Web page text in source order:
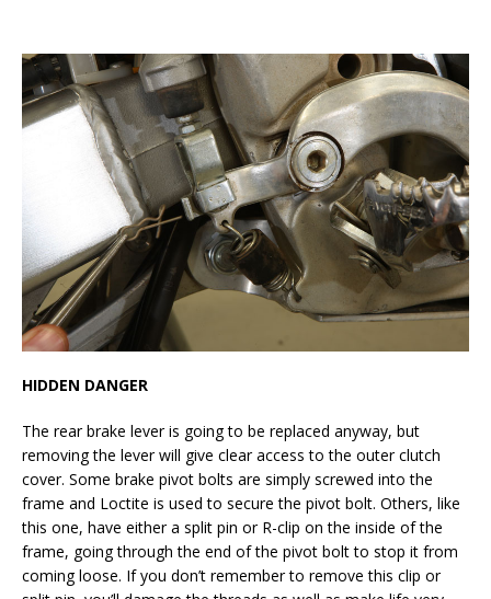
HIDDEN DANGER
The rear brake lever is going to be replaced anyway, but
removing the lever will give clear access to the outer clutch
cover. Some brake pivot bolts are simply screwed into the
frame and Loctite is used to secure the pivot bolt. Others, like
this one, have either a split pin or R-clip on the inside of the
frame, going through the end of the pivot bolt to stop it from
coming loose. If you don’t remember to remove this clip or